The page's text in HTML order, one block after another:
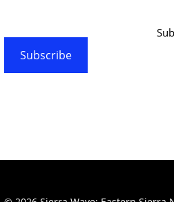
Subscribe